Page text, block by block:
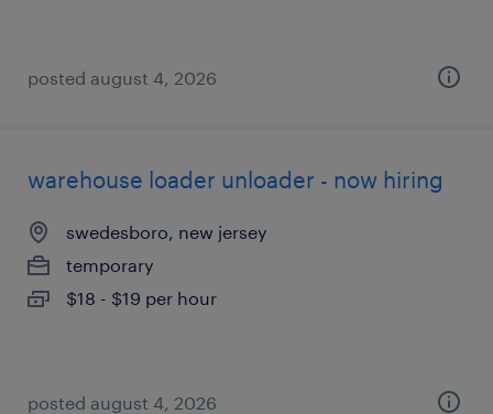
posted august 4, 2026
warehouse loader unloader - now hiring
swedesboro, new jersey
temporary
$18 - $19 per hour
posted august 4, 2026